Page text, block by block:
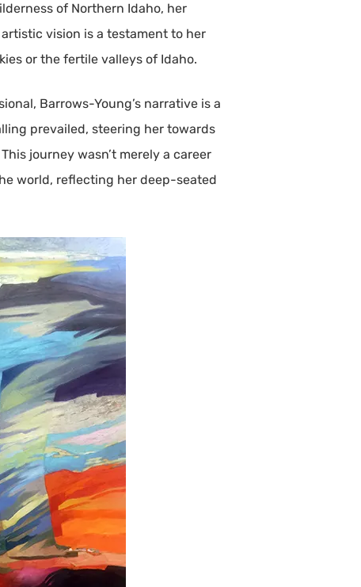
of Northern Idaho, her
vision is a testament to her
or the fertile valleys of Idaho.
Barrows-Young’s narrative is a
prevailed, steering her towards
journey wasn’t merely a career
world, reflecting her deep-seated